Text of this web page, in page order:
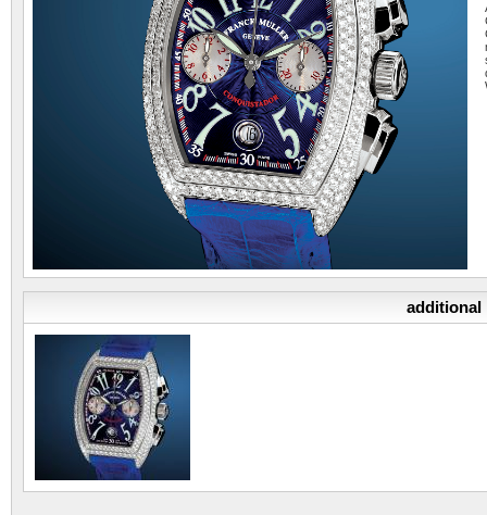
additional